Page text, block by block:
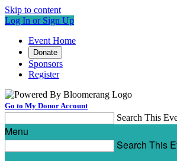
Skip to content
Log In or Sign Up
Event Home
Donate
Sponsors
Register
Go to My Donor Account
Search This
Menu
Search This